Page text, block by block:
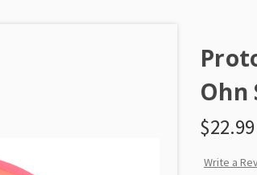
Ohn
$22.99
Write a